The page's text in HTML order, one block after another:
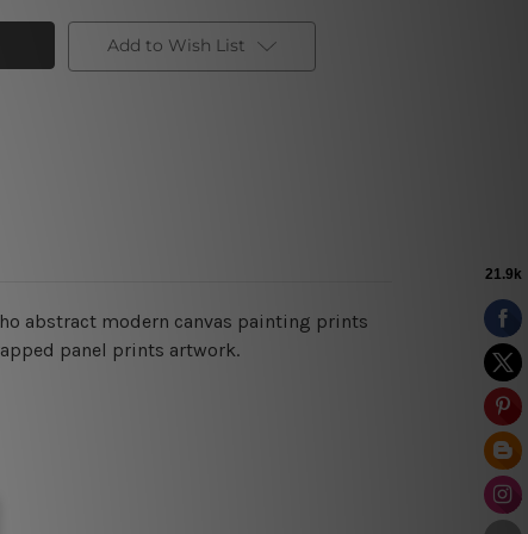
Add to Wish List
abstract modern canvas painting prints
panel prints artwork.